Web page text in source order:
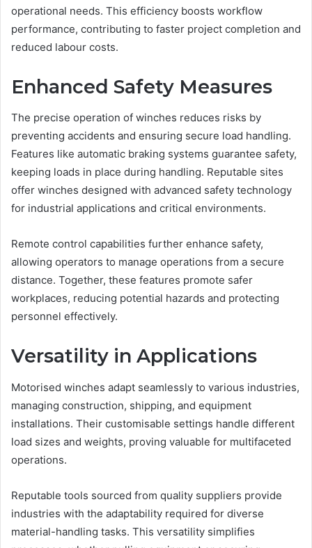
operational needs. This efficiency boosts workflow
performance, contributing to faster project completion and
reduced labour costs.
Enhanced Safety Measures
The precise operation of winches reduces risks by
preventing accidents and ensuring secure load handling.
Features like automatic braking systems guarantee safety,
keeping loads in place during handling. Reputable sites
offer winches designed with advanced safety technology
for industrial applications and critical environments.
Remote control capabilities further enhance safety,
allowing operators to manage operations from a secure
distance. Together, these features promote safer
workplaces, reducing potential hazards and protecting
personnel effectively.
Versatility in Applications
Motorised winches adapt seamlessly to various industries,
managing construction, shipping, and equipment
installations. Their customisable settings handle different
load sizes and weights, proving valuable for multifaceted
operations.
Reputable tools sourced from quality suppliers provide
industries with the adaptability required for diverse
material-handling tasks. This versatility simplifies